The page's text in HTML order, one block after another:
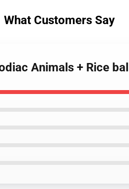
What Customers Say
Animals + Rice